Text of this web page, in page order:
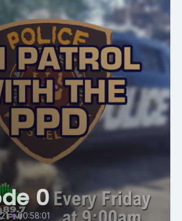
0
• 00:58:01